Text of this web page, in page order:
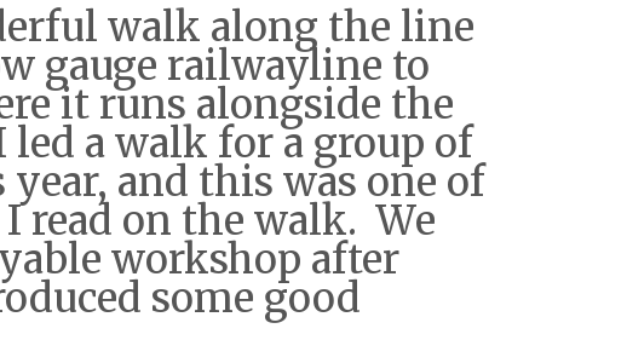
walk along the line
gauge railwayline to
it runs alongside the
a walk for a group of
and this was one of
read on the walk. We
workshop after
some good